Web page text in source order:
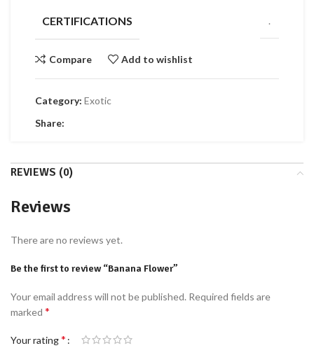
CERTIFICATIONS .
Compare Add to wishlist
Category: Exotic
Share:
REVIEWS (0)
Reviews
There are no reviews yet.
Be the first to review “Banana Flower”
Your email address will not be published. Required fields are
marked *
Your rating*